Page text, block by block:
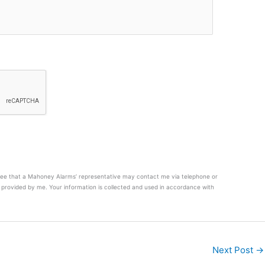
that a Mahoney Alarms’ representative may contact me via telephone or
by me. Your information is collected and used in accordance with
Next Post →